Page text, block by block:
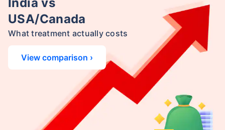
USA/Canada
What treatment actually costs
View comparison ›